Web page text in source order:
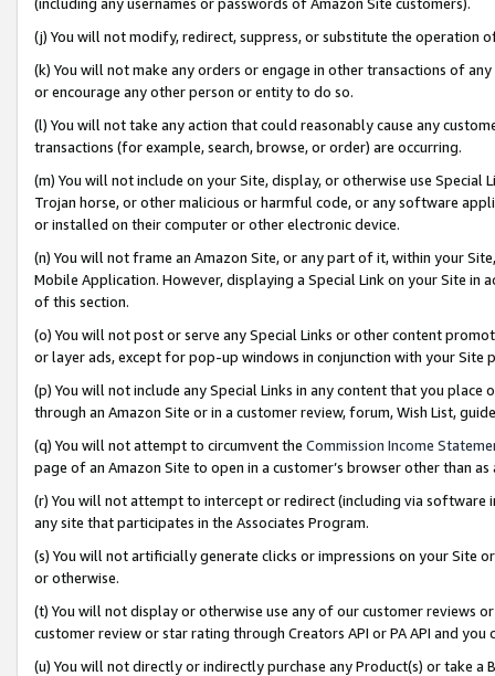
(j) You will not modify, redirect, suppress, or substitute the operation
(k) You will not make any orders or engage in other transactions of
or encourage any other person or entity to do so.
(l) You will not take any action that could reasonably cause any
transactions (for example, search, browse, or order) are occurring.
(m) You will not include on your Site, display, or otherwise use
Trojan horse, or other malicious or harmful code, or any software
or installed on their computer or other electronic device.
(n) You will not frame an Amazon Site, or any part of it, within your
Mobile Application. However, displaying a Special Link on your Site
of this section.
(o) You will not post or serve any Special Links or other content
or layer ads, except for pop-up windows in conjunction with your
(p) You will not include any Special Links in any content that you
through an Amazon Site or in a customer review, forum, Wish List,
(q) You will not attempt to circumvent the Commission Income
page of an Amazon Site to open in a customer’s browser other than
(r) You will not attempt to intercept or redirect (including via software
any site that participates in the Associates Program.
(s) You will not artificially generate clicks or impressions on your Site
or otherwise.
(t) You will not display or otherwise use any of our customer reviews
customer review or star rating through Creators API or PA API and
(u) You will not directly or indirectly purchase any Product(s) or take